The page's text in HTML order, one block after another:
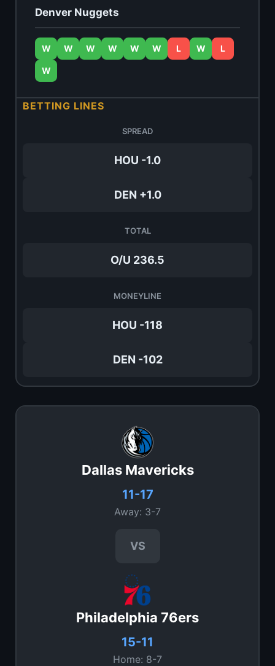
Denver Nuggets
W W W W W W L W L
W
BETTING LINES
SPREAD
HOU -1.0
DEN +1.0
TOTAL
O/U 236.5
MONEYLINE
HOU -118
DEN -102
Dallas Mavericks
11-17
Away: 3-7
VS
Philadelphia 76ers
15-11
Home: 8-7